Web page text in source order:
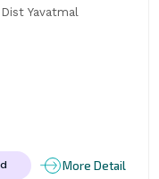
Yavatmal
More Detail